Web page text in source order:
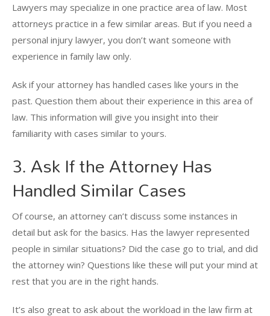
Lawyers may specialize in one practice area of law. Most
attorneys practice in a few similar areas. But if you need a
personal injury lawyer, you don’t want someone with
experience in family law only.
Ask if your attorney has handled cases like yours in the
past. Question them about their experience in this area of
law. This information will give you insight into their
familiarity with cases similar to yours.
3. Ask If the Attorney Has
Handled Similar Cases
Of course, an attorney can’t discuss some instances in
detail but ask for the basics. Has the lawyer represented
people in similar situations? Did the case go to trial, and did
the attorney win? Questions like these will put your mind at
rest that you are in the right hands.
It’s also great to ask about the workload in the law firm at